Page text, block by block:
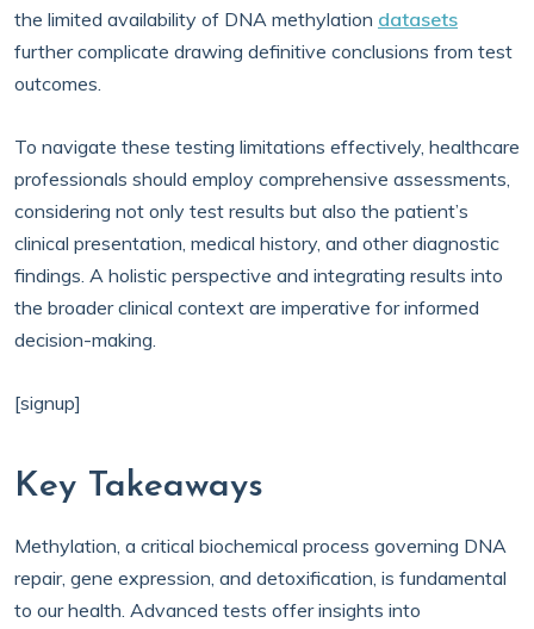
the limited availability of DNA methylation datasets
further complicate drawing definitive conclusions from test
outcomes.
To navigate these testing limitations effectively, healthcare
professionals should employ comprehensive assessments,
considering not only test results but also the patient’s
clinical presentation, medical history, and other diagnostic
findings. A holistic perspective and integrating results into
the broader clinical context are imperative for informed
decision-making.
[signup]
Key Takeaways
Methylation, a critical biochemical process governing DNA
repair, gene expression, and detoxification, is fundamental
to our health. Advanced tests offer insights into